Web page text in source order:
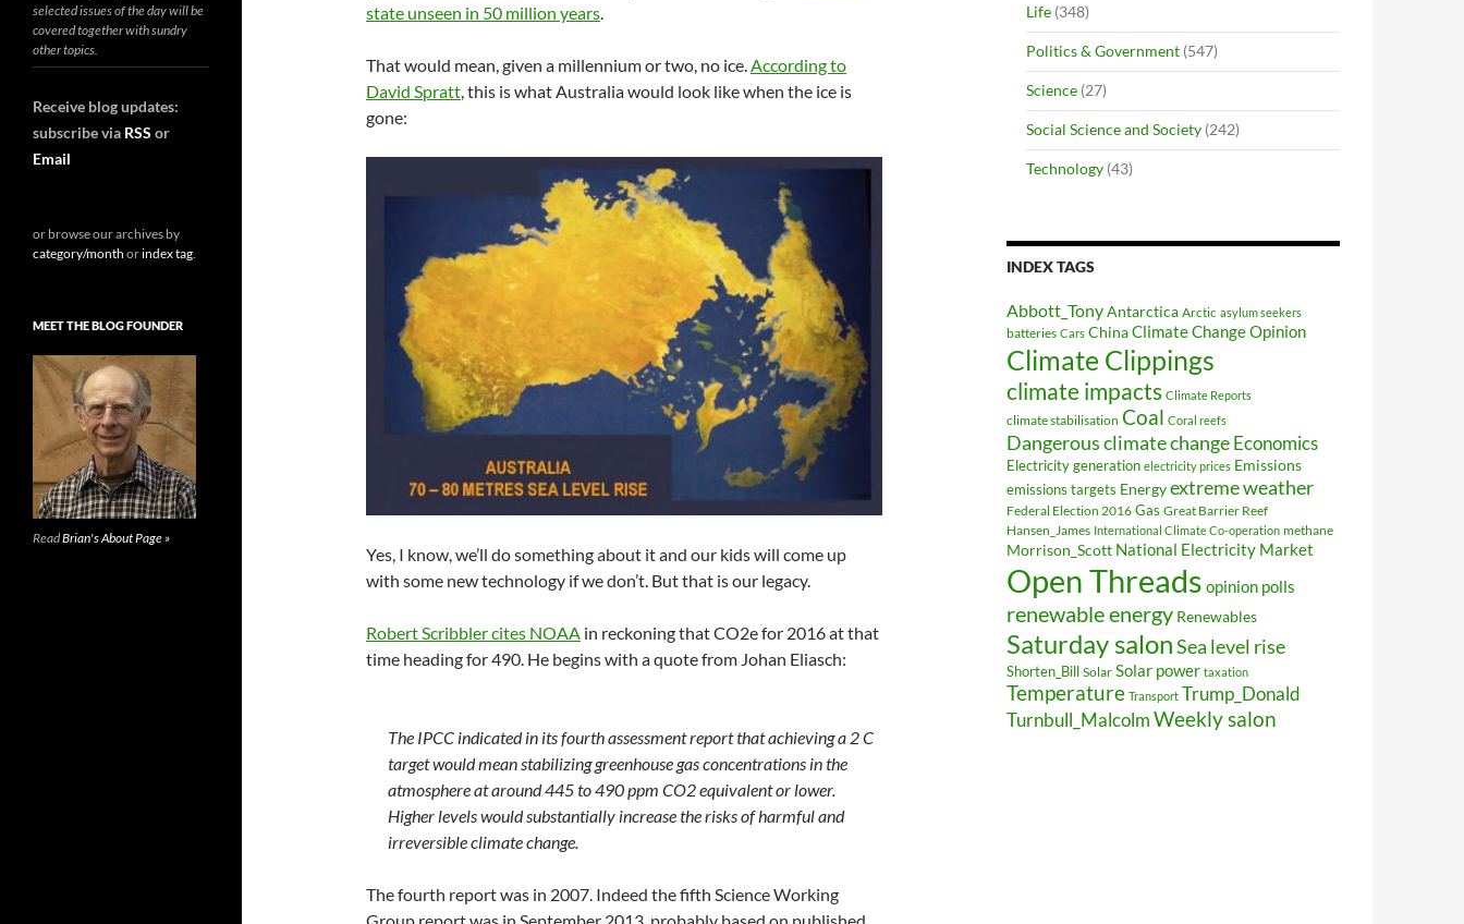
state unseen in 50 million years.
That would mean, given a millennium or two, no ice.According to
David Spratt, this is what Australia would look like when the ice is
gone:
Yes, I know, we’ll do something about it and our kids will come up
with some new technology if we don’t. But that is our legacy.
Robert Scribbler cites NOAA in reckoning that CO2e for 2016 at that
time heading for 490. He begins with a quote from Johan Eliasch:
The IPCC indicated in its fourth assessment report that achieving a 2 C
target would mean stabilizing greenhouse gas concentrations in the
atmosphere at around 445 to 490 ppm CO2 equivalent or lower.
Higher levels would substantially increase the risks of harmful and
irreversible climate change.
The fourth report was in 2007. Indeed the fifth Science Working
Life (348)
Politics & Government (547)
Science (27)
Social Science and Society (242)
Technology (43)
INDEX TAGS
Abbott_TonyAntarctica Arctic asylum seekers
batteries Cars ChinaClimate Change Opinion
Climate Clippings
climate impacts Climate Reports
climate stabilisation Coal Coral reefs
Dangerous climate changeEconomics
Electricity generation electricity prices Emissions
emissions targets Energyextreme weather
Federal Election 2016 Gas Great Barrier Reef
Hansen_James International Climate Co-operation methane
Morrison_Scott National Electricity Market
Open Threads opinion polls
renewable energy Renewables
Saturday salonSea level rise
Shorten_Bill Solar Solar power taxation
Temperature Transport Trump_Donald
Turnbull_MalcolmWeekly salon
selected issues of the day will be
covered together with sundry
other topics.
Receive blog updates:
subscribe via RSS or
Email
or browse our archives by
category/month orindex tag.
MEET THE BLOG FOUNDER
ReadBrian's About Page »